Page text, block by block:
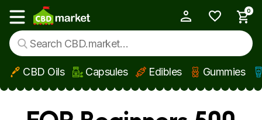
Skip to main content
Show main menu
0
CBD Oils Capsules Edibles Gummies